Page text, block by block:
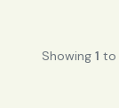
Showing 1 to